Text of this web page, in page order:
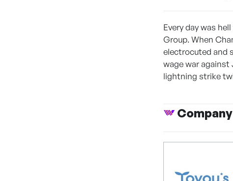
Every day was
Group. When
electrocuted and
wage war against
lightning strike